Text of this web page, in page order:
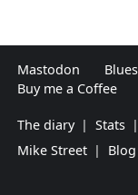
Mastodon
Buy me a Coffee
The diary | Stats |
Mike Street | Blog